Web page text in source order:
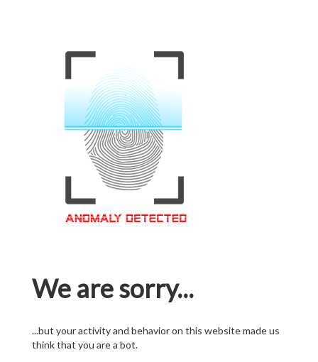
We are sorry...
...but your activity and behavior on this website made us
think that you are a bot.